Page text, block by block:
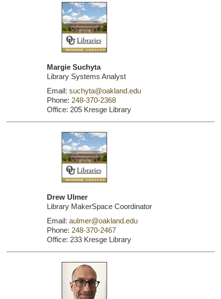
Margie Suchyta
Library Systems Analyst
Email:suchyta@oakland.edu
Phone: 248-370-2368
Office: 205 Kresge Library
Drew Ulmer
Library MakerSpace Coordinator
Email:aulmer@oakland.edu
Phone: 248-370-2467
Office: 233 Kresge Library